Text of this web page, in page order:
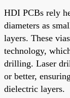
HDI PCBs rely
diameters as
layers. These
technology,
drilling. Laser
or better,
dielectric layers.